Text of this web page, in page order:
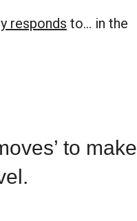
responds to… in the
to make